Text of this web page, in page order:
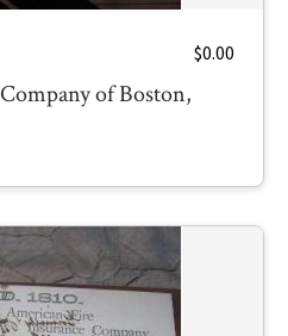
$0.00
of Boston,